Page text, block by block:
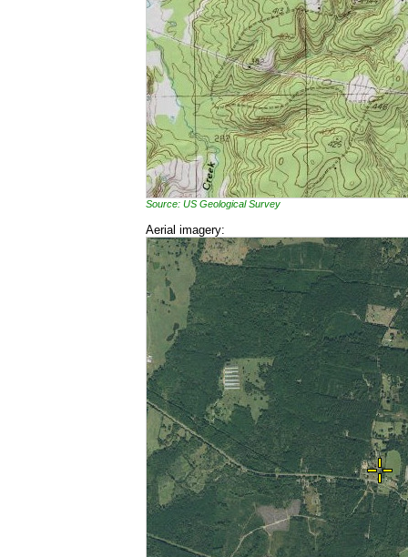
Source: US Geological Survey
Aerial imagery: